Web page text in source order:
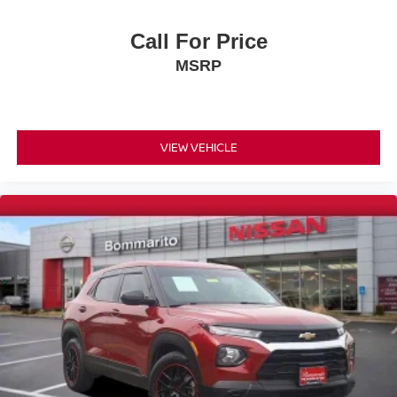
Occupant sensing airbag
Electronic Stability Control
ParkView Rear Back-Up Camera
Delay-off headlights
Front fog lights
Fully automatic headlights
Panic alarm
Security system
Speed control
Bumpers: body-color
Front License Plate Bracket
Call For Price
MSRP
VIEW VEHICLE